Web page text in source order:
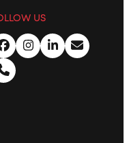
US
Facebook
Instagram
LinkedIn
Email
Phone